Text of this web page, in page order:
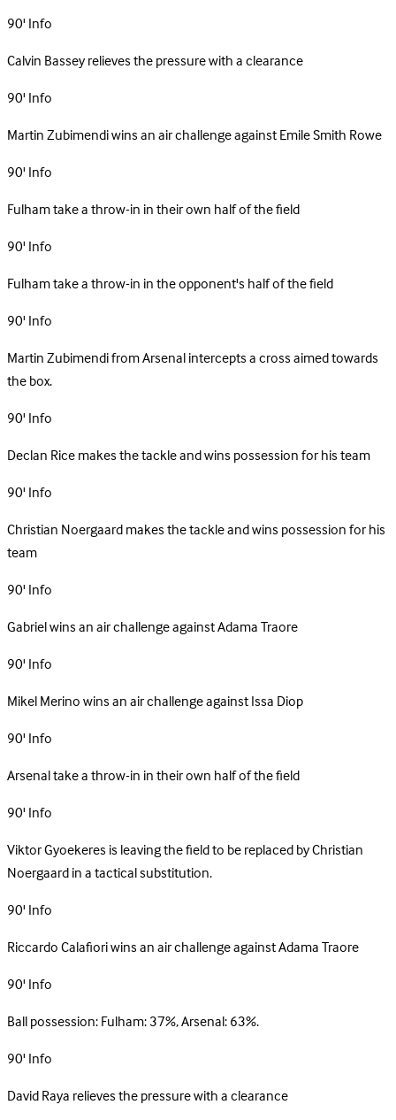
90'Info
Calvin Bassey relieves the pressure with a clearance
90'Info
Martin Zubimendi wins an air challenge against Emile Smith Rowe
90'Info
Fulham take a throw-in in their own half of the field
90'Info
Fulham take a throw-in in the opponent's half of the field
90'Info
Martin Zubimendi from Arsenal intercepts a cross aimed towards
the box.
90'Info
Declan Rice makes the tackle and wins possession for his team
90'Info
Christian Noergaard makes the tackle and wins possession for his
team
90'Info
Gabriel wins an air challenge against Adama Traore
90'Info
Mikel Merino wins an air challenge against Issa Diop
90'Info
Arsenal take a throw-in in their own half of the field
90'Info
Viktor Gyoekeres is leaving the field to be replaced by Christian
Noergaard in a tactical substitution.
90'Info
Riccardo Calafiori wins an air challenge against Adama Traore
90'Info
Ball possession: Fulham: 37%, Arsenal: 63%.
90'Info
David Raya relieves the pressure with a clearance